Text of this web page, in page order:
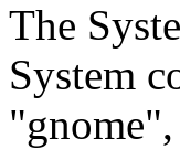
The
System